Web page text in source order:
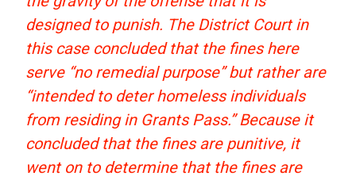
designed to punish. The District Court in
this case concluded that the fines here
serve “no remedial purpose” but rather are
“intended to deter homeless individuals
from residing in Grants Pass.” Because it
concluded that the fines are punitive, it
went on to determine that the fines are